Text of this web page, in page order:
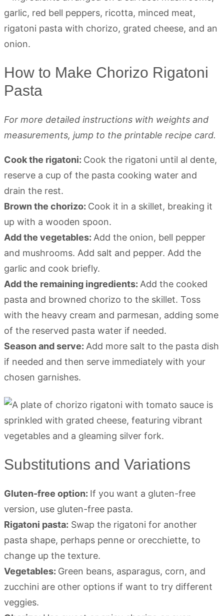
How to Make Chorizo Rigatoni
Pasta
For more detailed instructions with weights and
measurements, jump to the printable recipe card.
Cook the rigatoni: Cook the rigatoni until al dente,
reserve a cup of the pasta cooking water and
drain the rest.
Brown the chorizo: Cook it in a skillet, breaking it
up with a wooden spoon.
Add the vegetables: Add the onion, bell pepper
and mushrooms. Add salt and pepper. Add the
garlic and cook briefly.
Add the remaining ingredients: Add the cooked
pasta and browned chorizo to the skillet. Toss
with the heavy cream and parmesan, adding some
of the reserved pasta water if needed.
Season and serve: Add more salt to the pasta dish
if needed and then serve immediately with your
chosen garnishes.
Substitutions and Variations
Gluten-free option: If you want a gluten-free
version, use gluten-free pasta.
Rigatoni pasta: Swap the rigatoni for another
pasta shape, perhaps penne or orecchiette, to
change up the texture.
Vegetables: Green beans, asparagus, corn, and
zucchini are other options if want to try different
veggies.